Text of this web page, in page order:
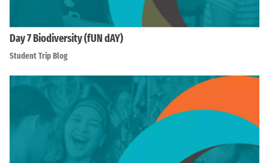
Day 7 Biodiversity (fUN dAY)
Student Trip Blog